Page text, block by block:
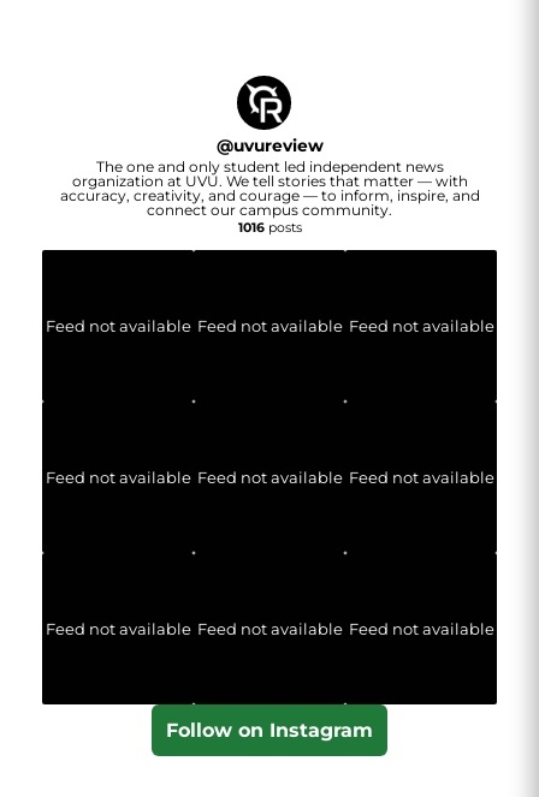
@uvureview
The one and only student led independent news
organization at UVU. We tell stories that matter — with
accuracy, creativity, and courage — to inform, inspire, and
connect our campus community.
1016posts
Feed not available Feed not available Feed not available
Feed not available Feed not available Feed not available
Feed not available Feed not available Feed not available
Follow on Instagram